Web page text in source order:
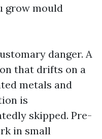
grow mould
danger. A
that drifts on a
metals and
is
skipped. Pre-
in small